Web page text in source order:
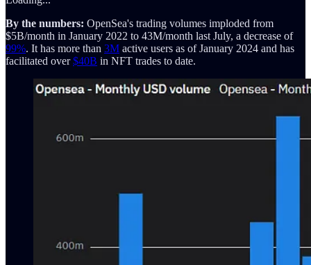
By the numbers: OpenSea's trading volumes imploded from
$5B/month in January 2022 to 43M/month last July, a decrease of
99%. It has more than 3M active users as of January 2024 and has
facilitated over$40B in NFT trades to date.